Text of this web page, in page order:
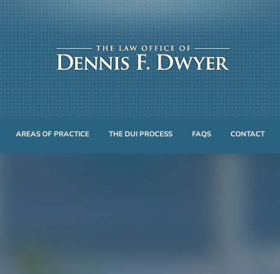
AREAS OF PRACTICE THE DUI PROCESS FAQS CONTACT